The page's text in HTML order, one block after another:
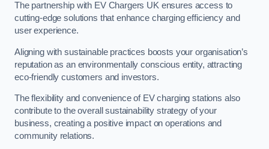
The partnership with EV Chargers UK ensures access to
cutting-edge solutions that enhance charging efficiency and
user experience.
Aligning with sustainable practices boosts your organisation’s
reputation as an environmentally conscious entity, attracting
eco-friendly customers and investors.
The flexibility and convenience of EV charging stations also
contribute to the overall sustainability strategy of your
business, creating a positive impact on operations and
community relations.